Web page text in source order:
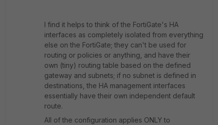
I find it helps to think of the FortiGate's HA
interfaces as completely isolated from everything
else on the FortiGate; they can't be used for
routing or policies or anything, and have their
own (tiny) routing table based on the defined
gateway and subnets; if no subnet is defined in
destinations, the HA management interfaces
essentially have their own independent default
route.
All of the configuration applies ONLY to